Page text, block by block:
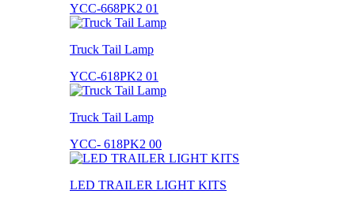
YCC-668PK2 01
Truck Tail Lamp
YCC-618PK2 01
Truck Tail Lamp
YCC- 618PK2 00
LED TRAILER LIGHT KITS